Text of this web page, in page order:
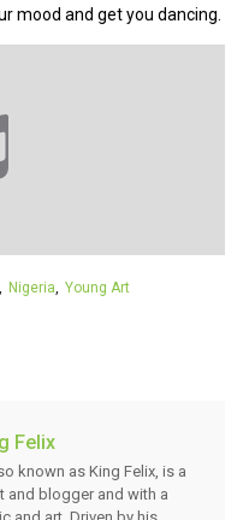
mood and get you dancing.
Nigeria Young Art
Felix
known as King Felix, is a
and blogger and with a